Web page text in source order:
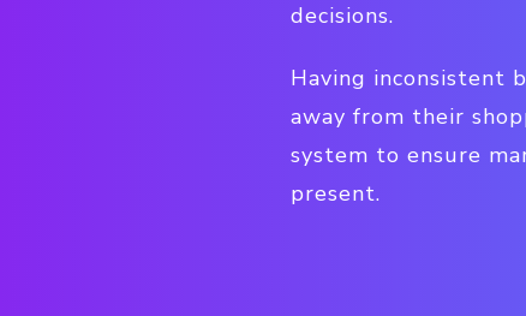
decisions.
Having inconsistent
away from their
system to ensure
present.